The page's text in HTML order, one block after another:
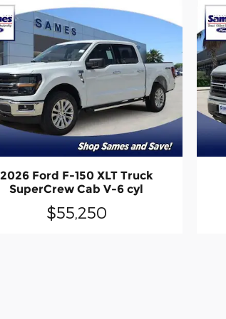
2026 Ford F-150 XLT Truck
SuperCrew Cab V-6 cyl
$55,250